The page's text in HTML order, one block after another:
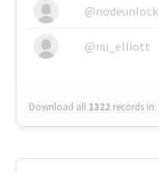
@nodeunlock
@nu_elliott
Download all 1322 records in: